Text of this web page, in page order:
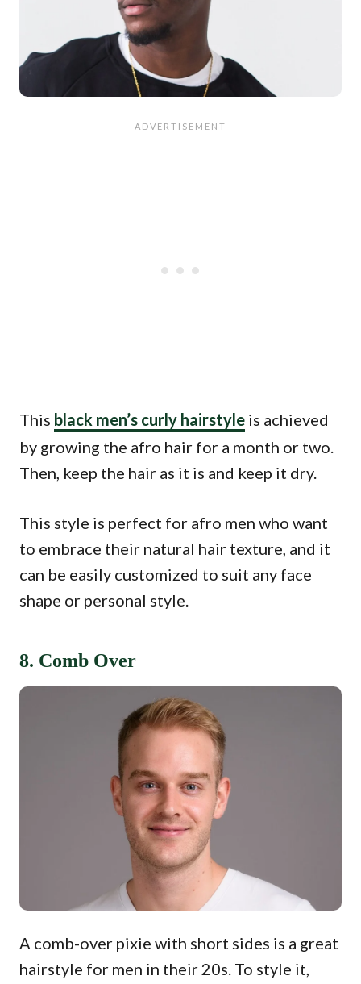
This black men’s curly hairstyle is achieved
by growing the afro hair for a month or two.
Then, keep the hair as it is and keep it dry.
This style is perfect for afro men who want
to embrace their natural hair texture, and it
can be easily customized to suit any face
shape or personal style.
8. Comb Over
A comb-over pixie with short sides is a great
hairstyle for men in their 20s. To style it,